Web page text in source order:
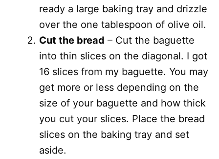
ready a large baking tray and drizzle
over the one tablespoon of olive oil.
Cut the bread – Cut the baguette
into thin slices on the diagonal. I got
16 slices from my baguette. You may
get more or less depending on the
size of your baguette and how thick
you cut your slices. Place the bread
slices on the baking tray and set
aside.